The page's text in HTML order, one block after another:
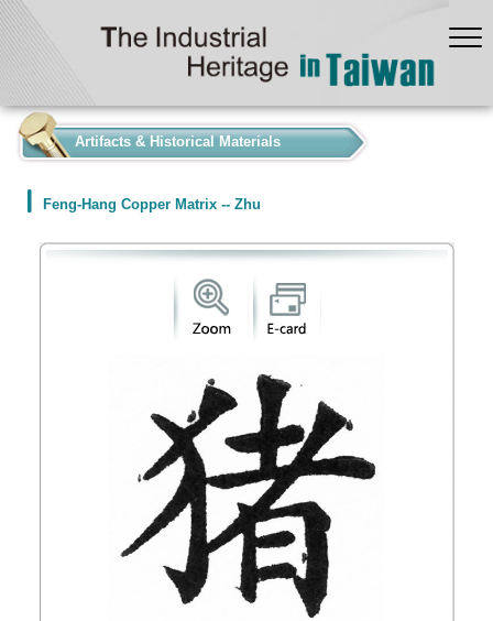
Artifacts & Historical Materials
Feng-Hang Copper Matrix -- Zhu